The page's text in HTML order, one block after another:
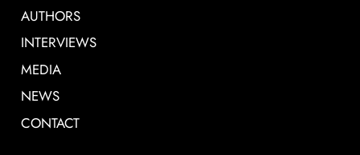
AUTHORS
INTERVIEWS
MEDIA
NEWS
CONTACT